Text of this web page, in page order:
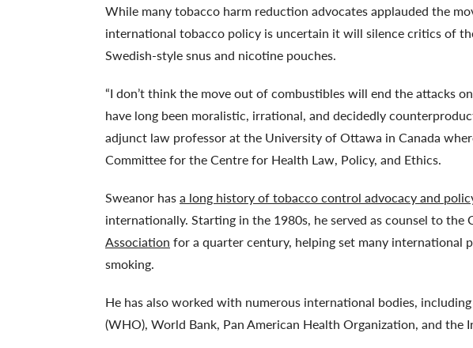
While many tobacco harm reduction advocates applauded the
international tobacco policy is uncertain it will silence critics of
Swedish-style snus and nicotine pouches.
“I don’t think the move out of combustibles will end the attacks
have long been moralistic, irrational, and decidedly
adjunct law professor at the University of Ottawa in Canada
Committee for the Centre for Health Law, Policy, and Ethics.
Sweanor hasa long history of tobacco control advocacy and
internationally. Starting in the 1980s, he served as counsel to the
Association for a quarter century, helping set many international
smoking.
He has also worked with numerous international bodies,
(WHO), World Bank, Pan American Health Organization, and the